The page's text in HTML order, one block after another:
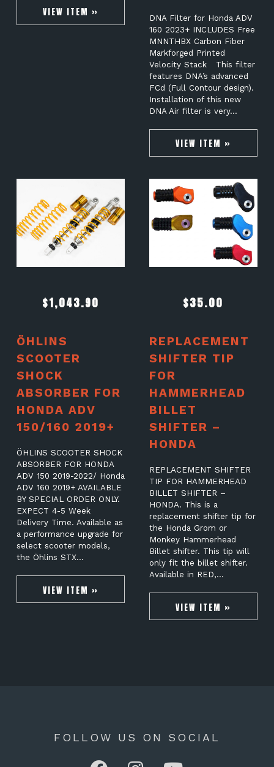
VIEW ITEM »
DNA Filter for Honda ADV
160 2023+ INCLUDES Free
MNNTHBX Carbon Fiber
Markforged Printed
Velocity Stack This filter
features DNA’s advanced
FCd (Full Contour design).
Installation of this new
DNA Air filter is very…
VIEW ITEM »
$1,043.90
ÖHLINS
SCOOTER
SHOCK
ABSORBER FOR
HONDA ADV
150/160 2019+
ÖHLINS SCOOTER SHOCK
ABSORBER FOR HONDA
ADV 150 2019-2022/ Honda
ADV 160 2019+ AVAILABLE
BY SPECIAL ORDER ONLY.
EXPECT 4-5 Week
Delivery Time. Available as
a performance upgrade for
select scooter models,
the Öhlins STX…
VIEW ITEM »
$35.00
REPLACEMENT
SHIFTER TIP
FOR
HAMMERHEAD
BILLET
SHIFTER –
HONDA
REPLACEMENT SHIFTER
TIP FOR HAMMERHEAD
BILLET SHIFTER –
HONDA. This is a
replacement shifter tip for
the Honda Grom or
Monkey Hammerhead
Billet shifter. This tip will
only fit the billet shifter.
Available in RED,…
VIEW ITEM »
FOLLOW US ON SOCIAL